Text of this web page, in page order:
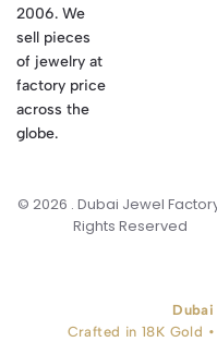
2006. We
sell pieces
of jewelry at
factory price
across the
globe.
© 2026 . Dubai Jewel
Rights Reserved
Crafted in 18K Gold